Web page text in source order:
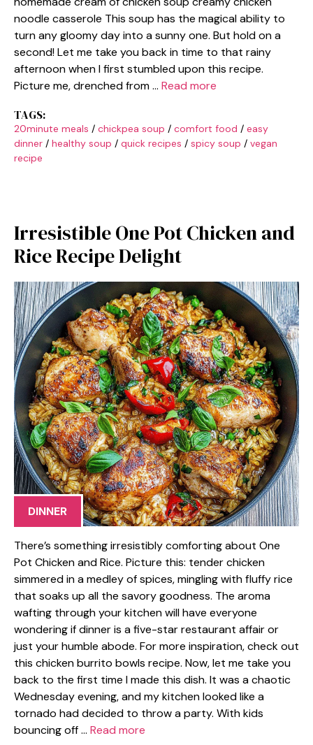
noodle casserole This soup has the magical ability to
turn any gloomy day into a sunny one. But hold on a
second! Let me take you back in time to that rainy
afternoon when I first stumbled upon this recipe.
Picture me, drenched from … Read more
TAGS:
20minute meals / chickpea soup / comfort food / easy
dinner / healthy soup / quick recipes / spicy soup / vegan
recipe
Irresistible One Pot Chicken and
Rice Recipe Delight
DINNER
There’s something irresistibly comforting about One
Pot Chicken and Rice. Picture this: tender chicken
simmered in a medley of spices, mingling with fluffy rice
that soaks up all the savory goodness. The aroma
wafting through your kitchen will have everyone
wondering if dinner is a five-star restaurant affair or
just your humble abode. For more inspiration, check out
this chicken burrito bowls recipe. Now, let me take you
back to the first time I made this dish. It was a chaotic
Wednesday evening, and my kitchen looked like a
tornado had decided to throw a party. With kids
bouncing off … Read more